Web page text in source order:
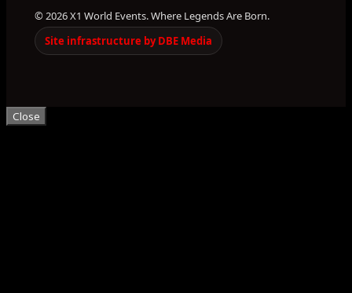
© 2026 X1 World Events. Where Legends Are Born.
Site infrastructure by DBE Media
Close